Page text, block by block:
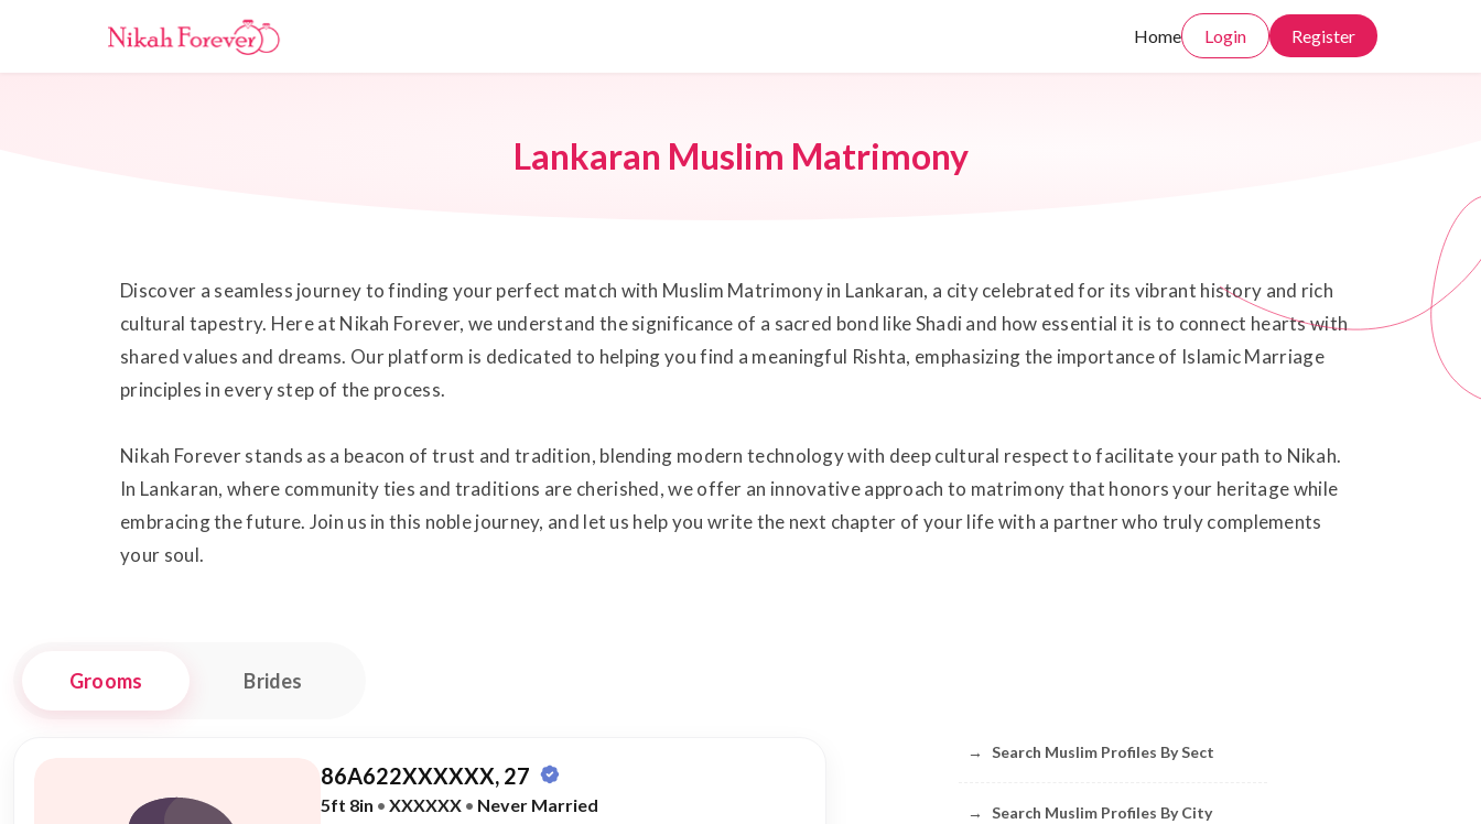
Home Login Register
Lankaran Muslim Matrimony
Discover a seamless journey to finding your perfect match with Muslim Matrimony in Lankaran, a city celebrated for its vibrant history and rich
cultural tapestry. Here at Nikah Forever, we understand the significance of a sacred bond like Shadi and how essential it is to connect hearts with
shared values and dreams. Our platform is dedicated to helping you find a meaningful Rishta, emphasizing the importance of Islamic Marriage
principles in every step of the process.
Nikah Forever stands as a beacon of trust and tradition, blending modern technology with deep cultural respect to facilitate your path to Nikah.
In Lankaran, where community ties and traditions are cherished, we offer an innovative approach to matrimony that honors your heritage while
embracing the future. Join us in this noble journey, and let us help you write the next chapter of your life with a partner who truly complements
your soul.
Grooms Brides
86A622XXXXXX, 27
5ft 8in • XXXXXX • Never Married
→ Search Muslim Profiles By Sect
→ Search Muslim Profiles By City